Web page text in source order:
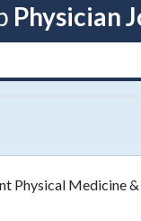
Physician
Physical Medicine